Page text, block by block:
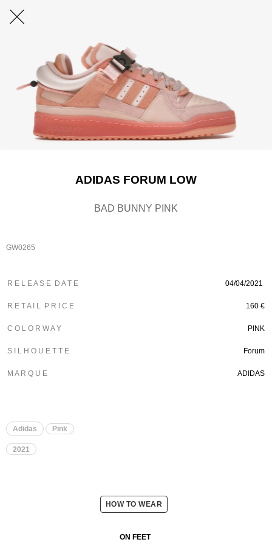
ADIDAS FORUM LOW
BAD BUNNY PINK
GW0265
R E L E A S E D A T E 04/04/2021
R E T A I L P R I C E 160 €
C O L O R W A Y PINK
S I L H O U E T T E Forum
M A R Q U E ADIDAS
Adidas Pink
2021
HOW TO WEAR
ON FEET